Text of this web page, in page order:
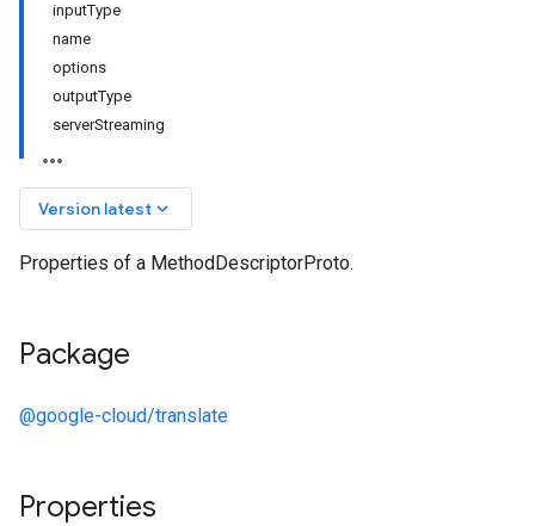
inputType
name
options
outputType
serverStreaming
Version latest keyboard_arrow_down
Properties of a MethodDescriptorProto.
Package
@google-cloud/translate
Properties